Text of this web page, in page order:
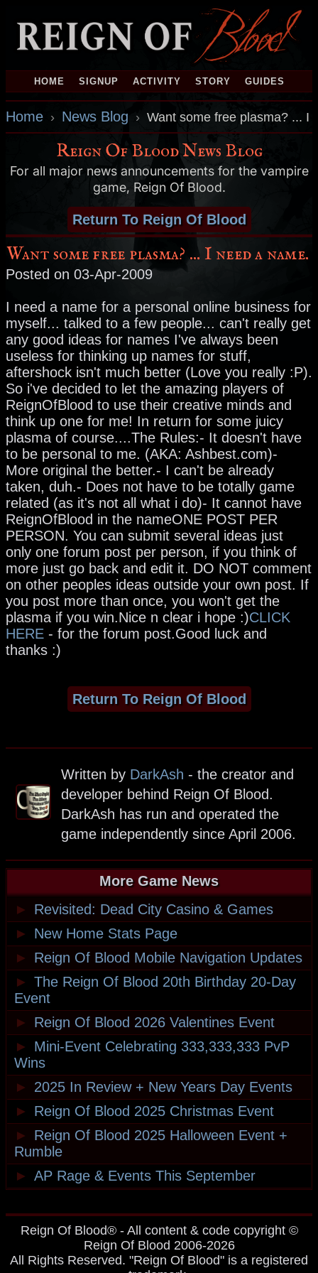
HOME SIGNUP ACTIVITY STORY GUIDES
Home › News Blog › Want some free plasma? ... I
Reign Of Blood News Blog
For all major news announcements for the vampire
game, Reign Of Blood.
Return To Reign Of Blood
Want some free plasma? ... I need a name.
Posted on 03-Apr-2009
I need a name for a personal online business for
myself... talked to a few people... can't really get
any good ideas for names I've always been
useless for thinking up names for stuff,
aftershock isn't much better (Love you really :P).
So i've decided to let the amazing players of
ReignOfBlood to use their creative minds and
think up one for me! In return for some juicy
plasma of course....The Rules:- It doesn't have
to be personal to me. (AKA: Ashbest.com)-
More original the better.- I can't be already
taken, duh.- Does not have to be totally game
related (as it's not all what i do)- It cannot have
ReignOfBlood in the nameONE POST PER
PERSON. You can submit several ideas just
only one forum post per person, if you think of
more just go back and edit it. DO NOT comment
on other peoples ideas outside your own post. If
you post more than once, you won't get the
plasma if you win.Nice n clear i hope :)CLICK
HERE - for the forum post.Good luck and
thanks :)
Return To Reign Of Blood
Written by DarkAsh - the creator and
developer behind Reign Of Blood.
DarkAsh has run and operated the
game independently since April 2006.
More Game News
►
Revisited: Dead City Casino & Games
►
New Home Stats Page
►
Reign Of Blood Mobile Navigation Updates
► The Reign Of Blood 20th Birthday 20-Day
Event
►
Reign Of Blood 2026 Valentines Event
►
Mini-Event Celebrating 333,333,333 PvP
Wins
►
2025 In Review + New Years Day Events
►
Reign Of Blood 2025 Christmas Event
►
Reign Of Blood 2025 Halloween Event +
Rumble
► AP Rage & Events This September
Reign Of Blood® - All content & code copyright ©
Reign Of Blood 2006-2026
All Rights Reserved. "Reign Of Blood" is a registered